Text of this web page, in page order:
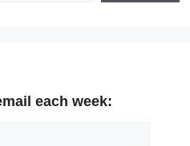
each week: